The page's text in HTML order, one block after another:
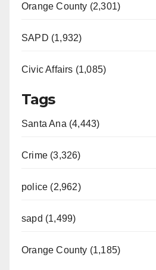
Orange County (2,301)
SAPD (1,932)
Civic Affairs (1,085)
Tags
Santa Ana (4,443)
Crime (3,326)
police (2,962)
sapd (1,499)
Orange County (1,185)